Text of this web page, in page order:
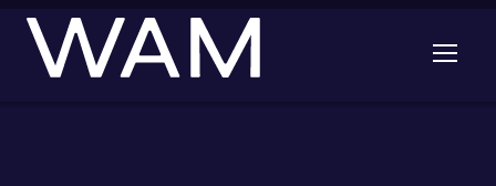
Skip to main content
Open